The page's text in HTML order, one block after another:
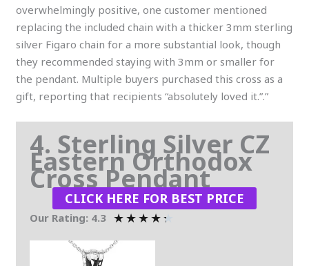
overwhelmingly positive, one customer mentioned
replacing the included chain with a thicker 3mm sterling
silver Figaro chain for a more substantial look, though
they recommended staying with 3mm or smaller for
the pendant. Multiple buyers purchased this cross as a
gift, reporting that recipients “absolutely loved it.”.”
4. Sterling Silver CZ
Eastern Orthodox
Cross Pendant
CLICK HERE FOR BEST PRICE
Our Rating: 4.3 ★★★★★